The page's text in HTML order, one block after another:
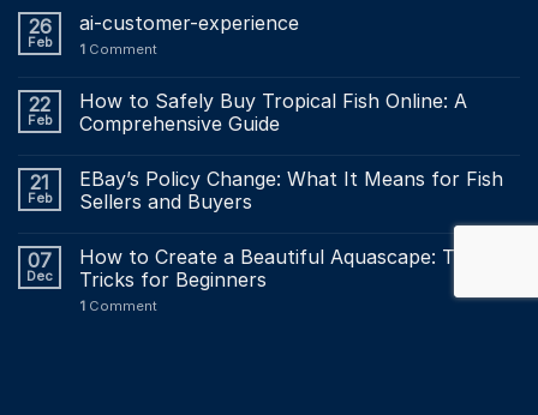
26
Feb
ai-customer-experience
1 Comment
22
Feb
How to Safely Buy Tropical Fish Online: A
Comprehensive Guide
21
Feb
EBay’s Policy Change: What It Means for Fish
Sellers and Buyers
07
Dec
How to Create a Beautiful Aquascape: Tips and
Tricks for Beginners
1 Comment